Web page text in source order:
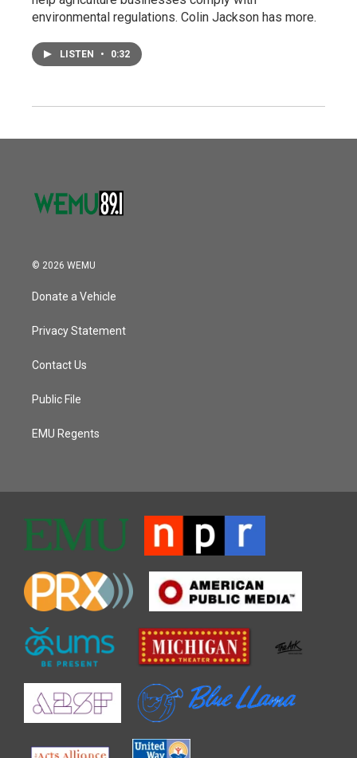
environmental regulations. Colin Jackson has more.
LISTEN • 0:32
© 2026 WEMU
Donate a Vehicle
Privacy Statement
Contact Us
Public File
EMU Regents